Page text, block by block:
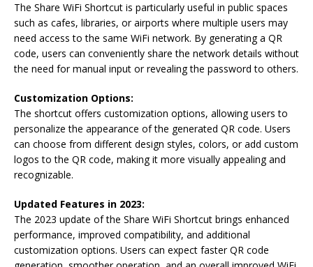
The Share WiFi Shortcut is particularly useful in public spaces
such as cafes, libraries, or airports where multiple users may
need access to the same WiFi network. By generating a QR
code, users can conveniently share the network details without
the need for manual input or revealing the password to others.
Customization Options:
The shortcut offers customization options, allowing users to
personalize the appearance of the generated QR code. Users
can choose from different design styles, colors, or add custom
logos to the QR code, making it more visually appealing and
recognizable.
Updated Features in 2023:
The 2023 update of the Share WiFi Shortcut brings enhanced
performance, improved compatibility, and additional
customization options. Users can expect faster QR code